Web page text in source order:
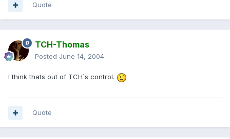
Quote
TCH-Thomas
Posted June 14, 2004
I think thats out of TCH´s control.
Quote